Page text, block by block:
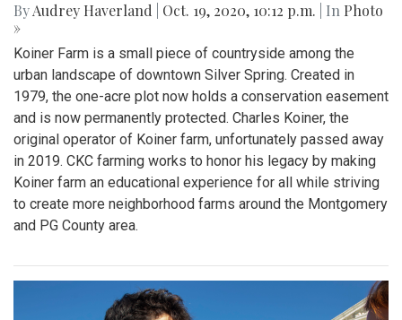
ByAudrey Haverland Oct. 19, 2020, 10:12 p.m. | In Photo
»
Koiner Farm is a small piece of countryside among the
urban landscape of downtown Silver Spring. Created in
1979, the one-acre plot now holds a conservation easement
and is now permanently protected. Charles Koiner, the
original operator of Koiner farm, unfortunately passed away
in 2019. CKC farming works to honor his legacy by making
Koiner farm an educational experience for all while striving
to create more neighborhood farms around the Montgomery
and PG County area.